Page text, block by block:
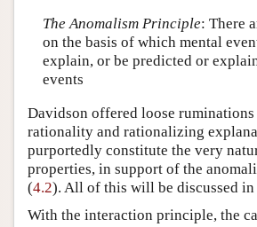
The Anomalism Principle: There
on the basis of which mental
explain, or be predicted or
events
Davidson offered loose
rationality and rationalizing
purportedly constitute the very
properties, in support of the
(4.2). All of this will be discussed in
With the interaction principle, the